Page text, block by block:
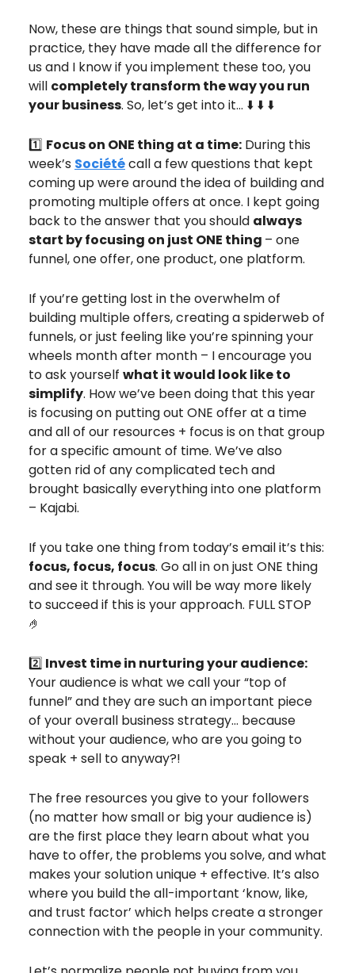
Now, these are things that sound simple, but in
practice, they have made all the difference for
us and I know if you implement these too, you
will completely transform the way you run
your business. So, let’s get into it… ⬇️ ⬇️ ⬇️
1️⃣ Focus on ONE thing at a time: During this
week’s Sociétécall a few questions that kept
coming up were around the idea of building and
promoting multiple offers at once. I kept going
back to the answer that you should always
start by focusing on just ONE thing – one
funnel, one offer, one product, one platform.
If you’re getting lost in the overwhelm of
building multiple offers, creating a spiderweb of
funnels, or just feeling like you’re spinning your
wheels month after month – I encourage you
to ask yourself what it would look like to
simplify. How we’ve been doing that this year
is focusing on putting out ONE offer at a time
and all of our resources + focus is on that group
for a specific amount of time. We’ve also
gotten rid of any complicated tech and
brought basically everything into one platform
– Kajabi.
If you take one thing from today’s email it’s this:
focus, focus, focus. Go all in on just ONE thing
and see it through. You will be way more likely
to succeed if this is your approach. FULL STOP
🤌
2️⃣ Invest time in nurturing your audience:
Your audience is what we call your “top of
funnel” and they are such an important piece
of your overall business strategy… because
without your audience, who are you going to
speak + sell to anyway?!
The free resources you give to your followers
(no matter how small or big your audience is)
are the first place they learn about what you
have to offer, the problems you solve, and what
makes your solution unique + effective. It’s also
where you build the all-important ‘know, like,
and trust factor’ which helps create a stronger
connection with the people in your community.